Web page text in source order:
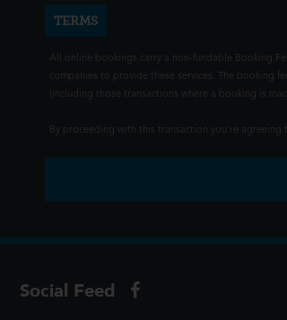
TERMS
All online bookings carry a non-fundable Booking
companies to provide these services. The booking
(including those transactions where a booking is
By proceeding with this transaction you're
Social Feed